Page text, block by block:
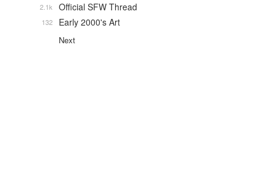
Official SFW Thread
2.1k
Early 2000's Art
132
Next